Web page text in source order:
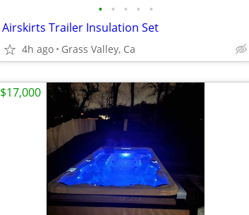
• • • • •
Airskirts Trailer Insulation Set
4h ago Grass Valley, Ca
$17,000